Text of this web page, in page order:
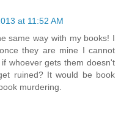
at 11:52 AM
same way with my books! I
they are mine I cannot
whoever gets them doesn't
ruined? It would be book
murdering.